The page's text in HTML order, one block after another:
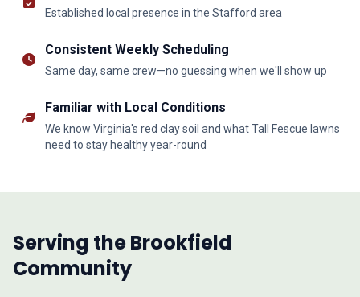
Established local presence in the Stafford area
Consistent Weekly Scheduling
Same day, same crew—no guessing when we'll show up
Familiar with Local Conditions
We know Virginia's red clay soil and what Tall Fescue lawns
need to stay healthy year-round
Serving the Brookfield
Community